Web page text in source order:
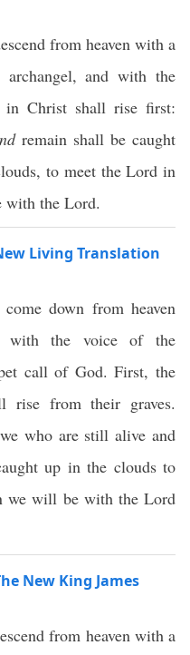
from heaven with a
and with the
Christ shall rise first:
remain shall be caught
to meet the Lord in
with the Lord.
Living Translation
down from heaven
with the voice of the
call of God. First, the
rise from their graves.
who are still alive and
up in the clouds to
we will be with the Lord
New King James
from heaven with a